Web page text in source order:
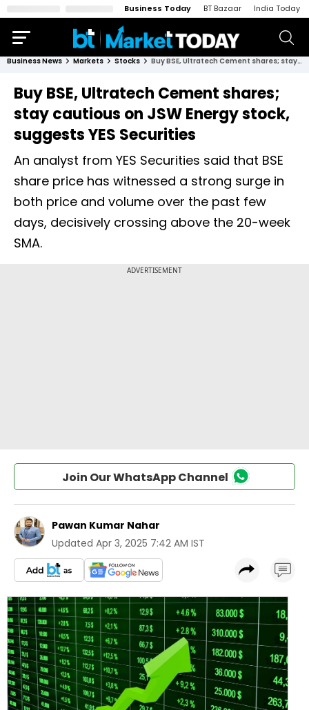
Business Today BT Bazaar India Today
Business News Markets Stocks Buy BSE, Ultratech Cement shares; stay cautious on JSW Energy stock, suggests YES Securities
Buy BSE, Ultratech Cement shares;
stay cautious on JSW Energy stock,
suggests YES Securities
An analyst from YES Securities said that BSE
share price has witnessed a strong surge in
both price and volume over the past few
days, decisively crossing above the 20-week
SMA.
Join Our WhatsApp Channel
Pawan Kumar Nahar
Updated Apr 3, 2025 7:42 AM IST